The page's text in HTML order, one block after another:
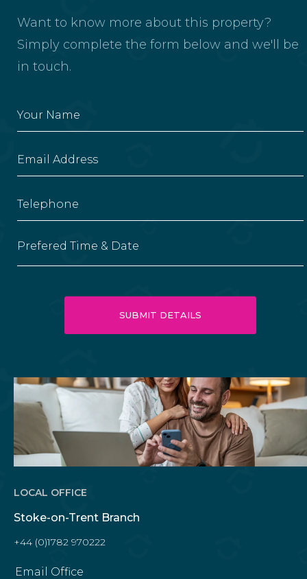
Want to know more about this property?
Simply complete the form below and we'll be
in touch.
Prefered Time & Date
LOCAL OFFICE
Stoke-on-Trent Branch
+44 (0)1782 970222
Email Office